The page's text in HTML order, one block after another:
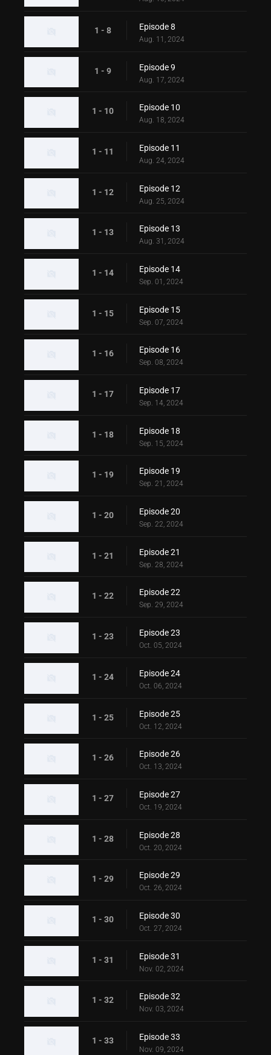
1 - 8 Episode 8
Aug. 11, 2024
1 - 9 Episode 9
Aug. 17, 2024
1 - 10 Episode 10
Aug. 18, 2024
1 - 11 Episode 11
Aug. 24, 2024
1 - 12 Episode 12
Aug. 25, 2024
1 - 13 Episode 13
Aug. 31, 2024
1 - 14 Episode 14
Sep. 01, 2024
1 - 15 Episode 15
Sep. 07, 2024
1 - 16 Episode 16
Sep. 08, 2024
1 - 17 Episode 17
Sep. 14, 2024
1 - 18 Episode 18
Sep. 15, 2024
1 - 19 Episode 19
Sep. 21, 2024
1 - 20 Episode 20
Sep. 22, 2024
1 - 21 Episode 21
Sep. 28, 2024
1 - 22 Episode 22
Sep. 29, 2024
1 - 23 Episode 23
Oct. 05, 2024
1 - 24 Episode 24
Oct. 06, 2024
1 - 25 Episode 25
Oct. 12, 2024
1 - 26 Episode 26
Oct. 13, 2024
1 - 27 Episode 27
Oct. 19, 2024
1 - 28 Episode 28
Oct. 20, 2024
1 - 29 Episode 29
Oct. 26, 2024
1 - 30 Episode 30
Oct. 27, 2024
1 - 31 Episode 31
Nov. 02, 2024
1 - 32 Episode 32
Nov. 03, 2024
1 - 33 Episode 33
Nov. 09, 2024